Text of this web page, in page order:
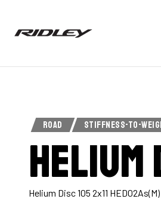
ROAD STIFFNESS-TO-
Helium
Helium Disc 105 2x11 HED02As(M)